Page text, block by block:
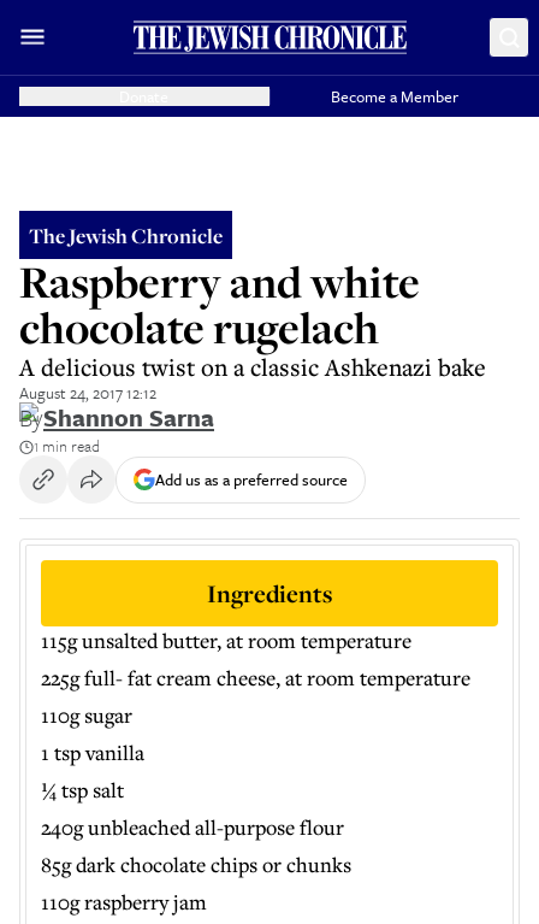
Become a Member
The Jewish Chronicle
Raspberry and white
chocolate rugelach
A delicious twist on a classic Ashkenazi bake
August 24, 2017 12:12
ByShannon Sarna
1 min read
Add us as a preferred source
Ingredients
115g unsalted butter, at room temperature
225g full- fat cream cheese, at room temperature
110g sugar
1 tsp vanilla
¼ tsp salt
240g unbleached all-purpose flour
85g dark chocolate chips or chunks
110g raspberry jam